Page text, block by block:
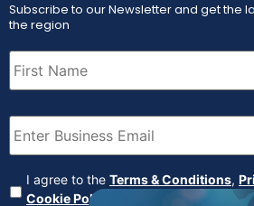
Subscribe to our Newsletter and get the
the region
First
Name (Required)
Email (Required)
Agreement (Required)
I agree to the Terms & Conditions,
Cookie Policy